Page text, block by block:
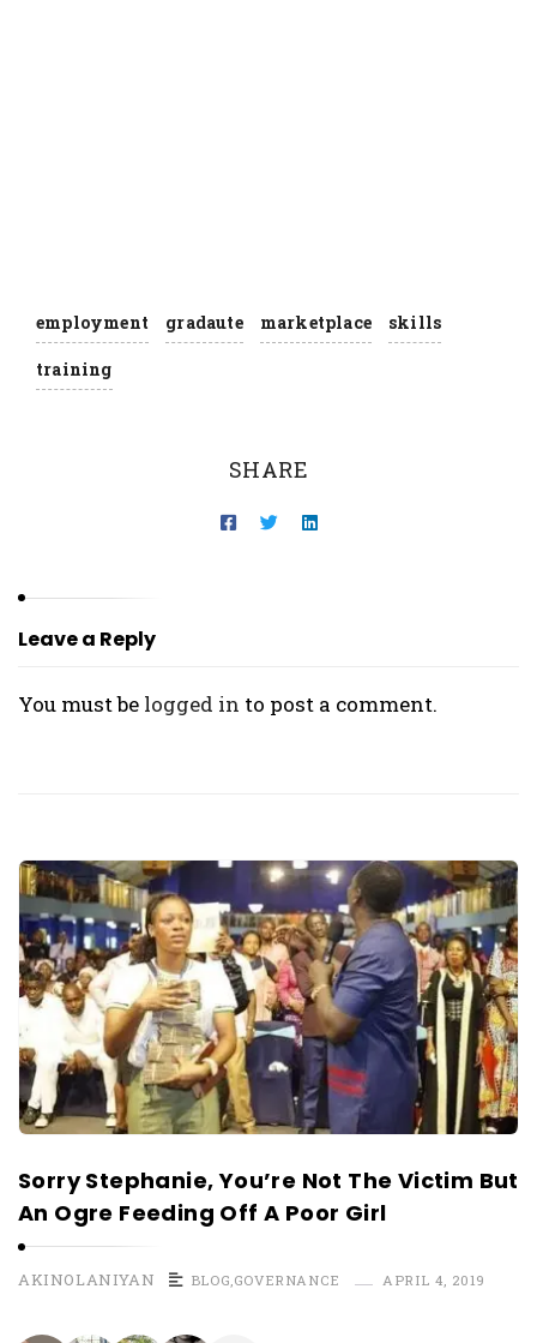
employment gradaute marketplace skills
training
SHARE
Leave a Reply
You must be logged in to post a comment.
Sorry Stephanie, You’re Not The Victim But
An Ogre Feeding Off A Poor Girl
AKINOLANIYAN BLOG GOVERNANCE APRIL 4, 2019